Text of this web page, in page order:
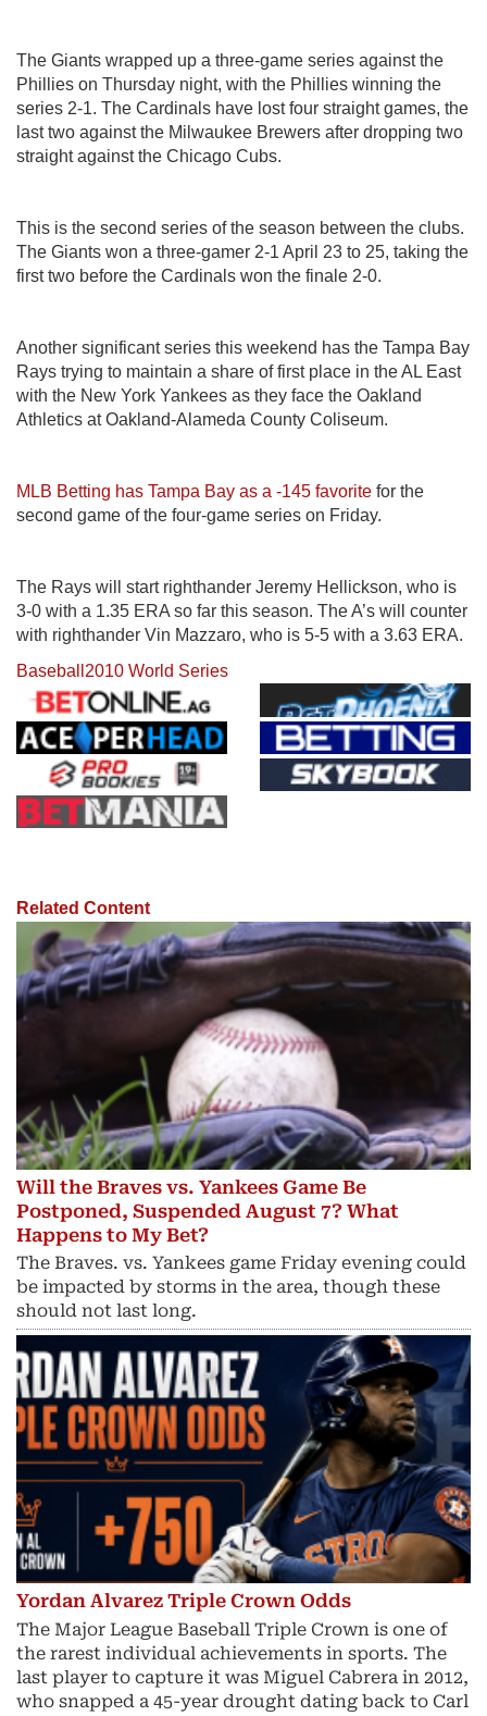
The Giants wrapped up a three-game series against the
Phillies on Thursday night, with the Phillies winning the
series 2-1. The Cardinals have lost four straight games, the
last two against the Milwaukee Brewers after dropping two
straight against the Chicago Cubs.
This is the second series of the season between the clubs.
The Giants won a three-gamer 2-1 April 23 to 25, taking the
first two before the Cardinals won the finale 2-0.
Another significant series this weekend has the Tampa Bay
Rays trying to maintain a share of first place in the AL East
with the New York Yankees as they face the Oakland
Athletics at Oakland-Alameda County Coliseum.
MLB Betting has Tampa Bay as a -145 favorite for the
second game of the four-game series on Friday.
The Rays will start righthander Jeremy Hellickson, who is
3-0 with a 1.35 ERA so far this season. The A’s will counter
with righthander Vin Mazzaro, who is 5-5 with a 3.63 ERA.
Baseball 2010 World Series
Related Content
Will the Braves vs. Yankees Game Be
Postponed, Suspended August 7? What
Happens to My Bet?
The Braves. vs. Yankees game Friday evening could
be impacted by storms in the area, though these
should not last long.
Yordan Alvarez Triple Crown Odds
The Major League Baseball Triple Crown is one of
the rarest individual achievements in sports. The
last player to capture it was Miguel Cabrera in 2012,
who snapped a 45-year drought dating back to Carl